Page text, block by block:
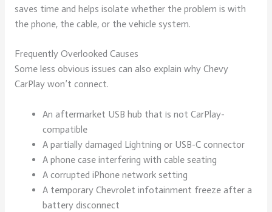
saves time and helps isolate whether the problem is with
the phone, the cable, or the vehicle system.
Frequently Overlooked Causes
Some less obvious issues can also explain why Chevy
CarPlay won’t connect.
An aftermarket USB hub that is not CarPlay-
compatible
A partially damaged Lightning or USB-C connector
A phone case interfering with cable seating
A corrupted iPhone network setting
A temporary Chevrolet infotainment freeze after a
battery disconnect